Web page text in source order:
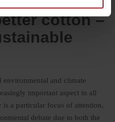
cotton –
environmental and climate
important aspect in all
a particular focus of attention,
debate due to both the